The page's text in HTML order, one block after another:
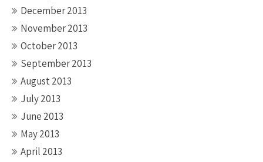
December 2013
November 2013
October 2013
September 2013
August 2013
July 2013
June 2013
May 2013
April 2013